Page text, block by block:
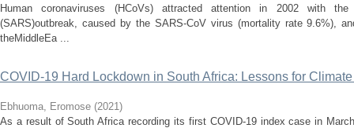
Human coronaviruses (HCoVs) attracted attention in 2002 with
(SARS)outbreak, caused by the SARS-CoV virus (mortality rate 9.6%),
theMiddleEa ...
COVID-19 Hard Lockdown in South Africa: Lessons for
Ebhuoma, Eromose (2021)
As a result of South Africa recording its first COVID-19 index case in